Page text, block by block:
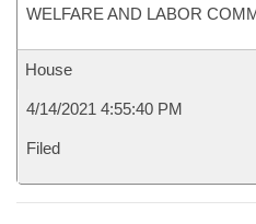
WELFARE AND LABOR
House
4/14/2021 4:55:40 PM
Filed